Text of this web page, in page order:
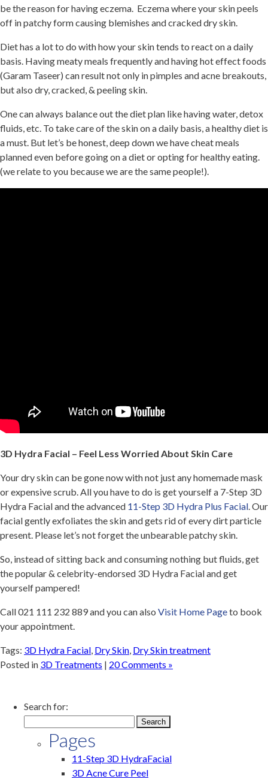
be the reason for having eczema. Eczema where your skin peels
off in patchy form causing blemishes and cracked dry skin.
Diet has a lot to do with how your skin tends to react on a daily
basis. Having meaty meals frequently and having hot effect foods
(Garam Taseer) can result not only in pimples and acne breakouts,
but also dry, cracked, & peeling skin.
One can always balance out the diet plan like having water, detox
fluids, etc. To take care of the skin on a daily basis, a healthy diet is
a must. But let’s be honest, deep down we have cheat meals
planned even before going on a diet or opting for healthy eating.
(we relate to you because we are the same people!).
3D Hydra Facial – Feel Less Worried About Skin Care
Your dry skin can be gone now with not just any homemade mask
or expensive scrub. All you have to do is get yourself a 7-Step 3D
Hydra Facial and the advanced 11-Step 3D Hydra Plus Facial . Our
facial gently exfoliates the skin and gets rid of every dirt particle
present. Please let’s not forget the unbearable patchy skin.
So, instead of sitting back and consuming nothing but fluids, get
the popular & celebrity-endorsed 3D Hydra Facial and get
yourself pampered!
Call 021 111 232 889 andyou can also Visit Home Pageto book
your appointment.
Tags: 3D Hydra Facial Dry Skin Dry Skin treatment
Posted in 3D Treatments | 20 Comments »
Search for:
Pages
11-Step 3D HydraFacial
3D Acne Cure Peel